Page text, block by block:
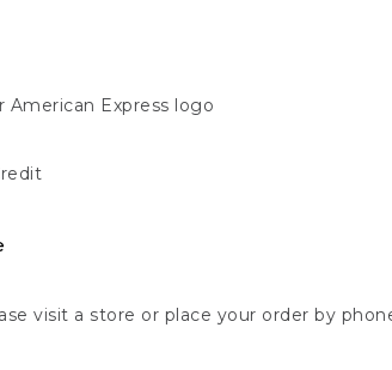
American Express logo
visit a store or place your order by